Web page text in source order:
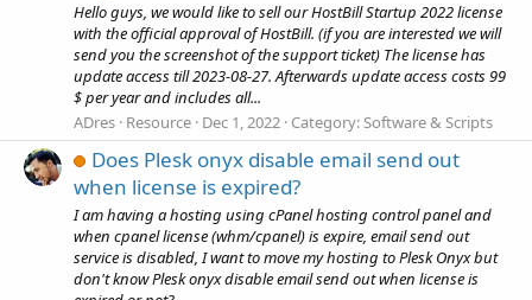
Hello guys, we would like to sell our HostBill Startup 2022 license
with the official approval of HostBill. (if you are interested we will
send you the screenshot of the support ticket) The license has
update access till 2023-08-27. Afterwards update access costs 99
$ per year and includes all...
ADres Resource Dec 1, 2022 Category:Software & Scripts
Does Plesk onyx disable email send out
when license is expired?
I am having a hosting using cPanel hosting control panel and
when cpanel license (whm/cpanel) is expire, email send out
service is disabled, I want to move my hosting to Plesk Onyx but
don't know Plesk onyx disable email send out when license is